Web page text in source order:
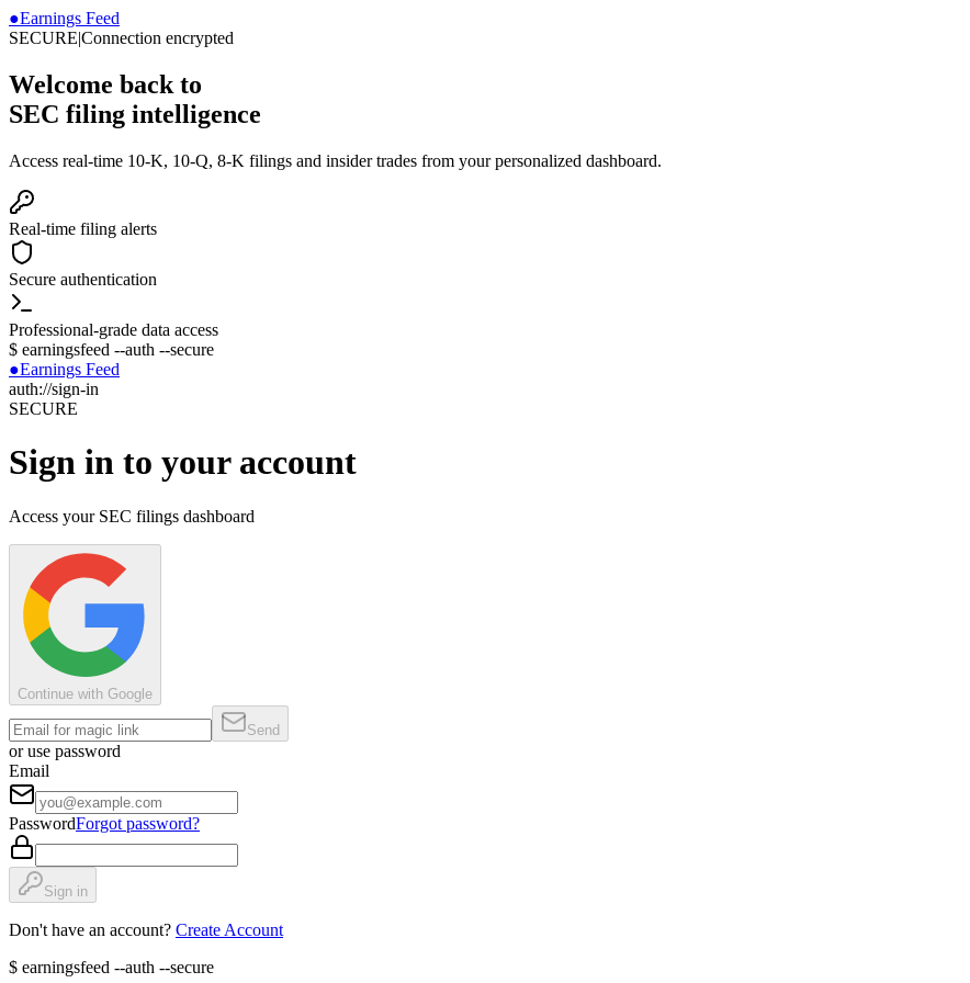
●Earnings Feed
SECURE|Connection encrypted
Welcome back to
SEC filing intelligence
Access real-time 10-K, 10-Q, 8-K filings and insider trades from your personalized dashboard.
Real-time filing alerts
Secure authentication
Professional-grade data access
$ earningsfeed --auth --secure
●Earnings Feed
auth://sign-in
SECURE
Sign in to your account
Access your SEC filings dashboard
Continue with Google
Send
or use password
Email
PasswordForgot password?
Sign in
Don't have an account? Create Account
$ earningsfeed --auth --secure